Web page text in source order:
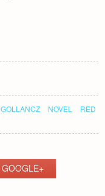
GOLLANCZ NOVEL
RED
GOOGLE+